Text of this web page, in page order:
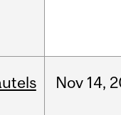
Nov 14,